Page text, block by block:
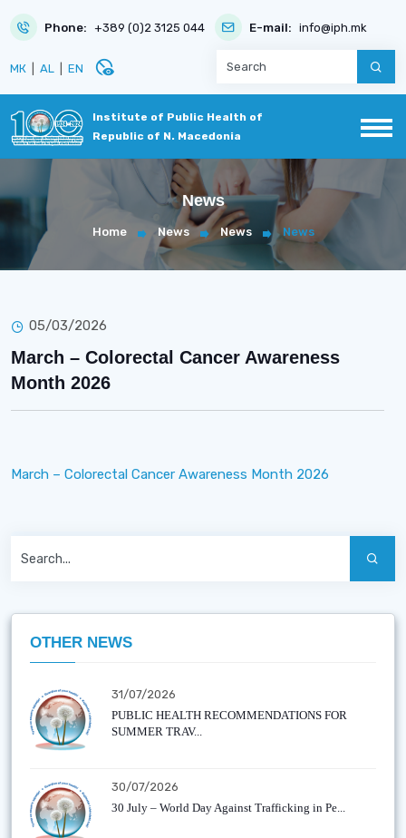
Phone: +389 (0)2 3125 044 E-mail: info@iph.mk
МК AL EN disabled_visible
Institute of Public Health of
Republic of N. Macedonia
News
Home News News News
05/03/2026
March – Colorectal Cancer Awareness
Month 2026
March – Colorectal Cancer Awareness Month 2026
OTHER NEWS
31/07/2026
PUBLIC HEALTH RECOMMENDATIONS FOR
SUMMER TRAV...
30/07/2026
30 July – World Day Against Trafficking in Pe...